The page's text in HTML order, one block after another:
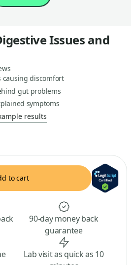
Issues and
causing discomfort
gut problems
symptoms
results
to cart
90-day money back
guarantee
Lab visit as quick as 10